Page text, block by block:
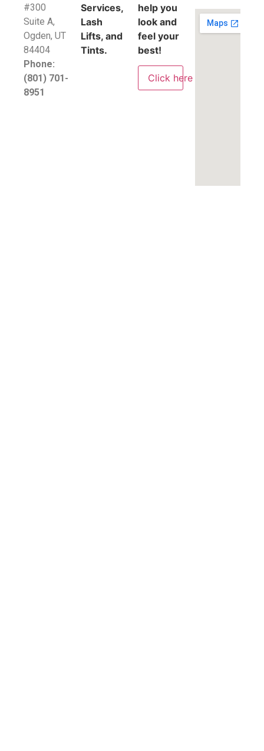
#300
Suite A,
​Ogden, UT
84404
Phone:
(801) 701-
8951
Services,
Lash
Lifts, and
Tints.
help you
look and
feel your
best!
Click here